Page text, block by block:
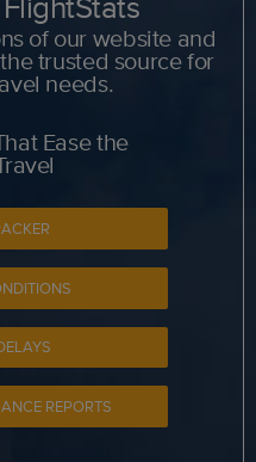
of our website and
trusted source for
needs.
Ease the
REPORTS